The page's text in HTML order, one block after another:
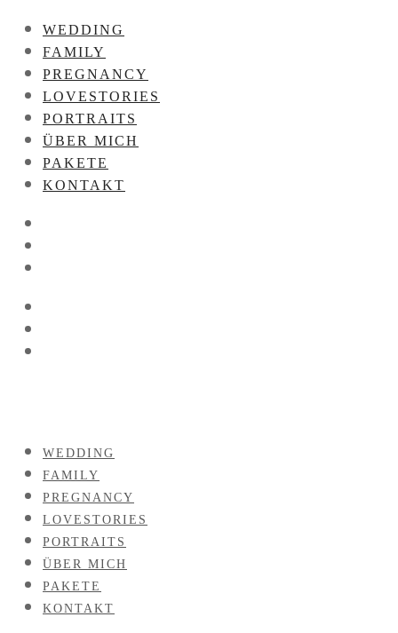
WEDDING
FAMILY
PREGNANCY
LOVESTORIES
PORTRAITS
ÜBER MICH
PAKETE
KONTAKT
WEDDING
FAMILY
PREGNANCY
LOVESTORIES
PORTRAITS
ÜBER MICH
PAKETE
KONTAKT